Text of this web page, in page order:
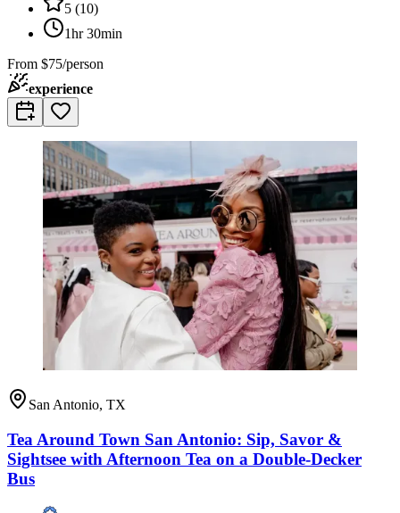
5 (10)
1hr 30min
From $75/person
experience
San Antonio, TX
Tea Around Town San Antonio: Sip, Savor &
Sightsee with Afternoon Tea on a Double-Decker
Bus